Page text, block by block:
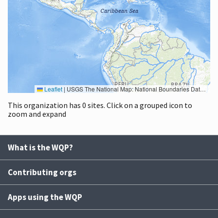
Leaflet | USGS The National Map: National Boundaries Dataset, 3DEP Elevation Program, Geographic Names Information System, National Hydrography Dataset, National Land Cover Database, National Structures Dataset, and National Transportation Dataset; USGS Global Ecosystems; U.S. Census Bureau TIGER/Line data; USFS Road data; Natural Earth Data; U.S. Department of State HIU; NOAA National Centers for Environmental Information. Data refreshed October 27, 2025-v2.1
This organization has 0 sites. Click on a grouped icon to
zoom and expand
What is the WQP?
Contributing orgs
Apps using the WQP